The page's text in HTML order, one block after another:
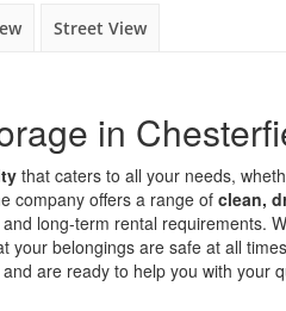
Street View
in
that caters to all your needs,
company offers a range of clean,
long-term rental requirements.
your belongings are safe at all
are ready to help you with your